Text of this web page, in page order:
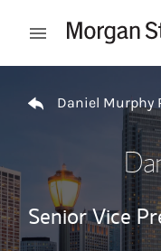
Open mobile menu
Daniel Murphy
Senior Vice